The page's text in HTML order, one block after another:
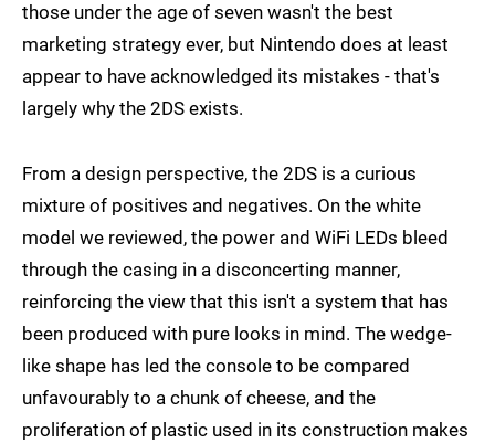
those under the age of seven wasn't the best
marketing strategy ever, but Nintendo does at least
appear to have acknowledged its mistakes - that's
largely why the 2DS exists.
From a design perspective, the 2DS is a curious
mixture of positives and negatives. On the white
model we reviewed, the power and WiFi LEDs bleed
through the casing in a disconcerting manner,
reinforcing the view that this isn't a system that has
been produced with pure looks in mind. The wedge-
like shape has led the console to be compared
unfavourably to a chunk of cheese, and the
proliferation of plastic used in its construction makes